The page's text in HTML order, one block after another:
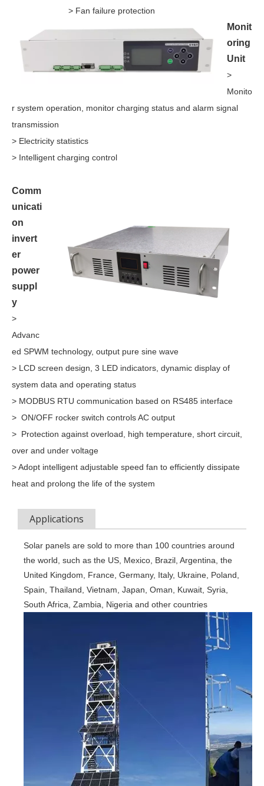
> Fan failure protection
Monit
oring
Unit
>
Monito
r system operation, monitor charging status and alarm signal
transmission
> Electricity statistics
> Intelligent charging control
Comm
unicati
on
invert
er
power
suppl
y
>
Advanc
ed SPWM technology, output pure sine wave
> LCD screen design, 3 LED indicators, dynamic display of
system data and operating status
> MODBUS RTU communication based on RS485 interface
> ON/OFF rocker switch controls AC output
> Protection against overload, high temperature, short circuit,
over and under voltage
> Adopt intelligent adjustable speed fan to efficiently dissipate
heat and prolong the life of the system
Applications
Solar panels are sold to more than 100 countries around
the world, such as the US, Mexico, Brazil, Argentina, the
United Kingdom, France, Germany, Italy, Ukraine, Poland,
Spain, Thailand, Vietnam, Japan, Oman, Kuwait, Syria,
South Africa, Zambia, Nigeria and other countries